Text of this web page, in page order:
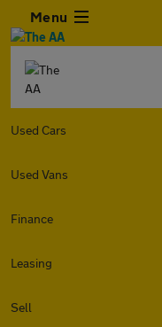
Menu
Used Cars
Used Vans
Finance
Leasing
Sell